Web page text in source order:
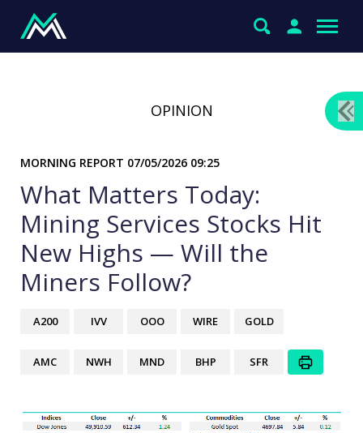
OPINION
MORNING REPORT 07/05/2026 09:25
What Matters Today:
Mining Services Stocks Hit
New Highs — Will the
Miners Follow?
A200 IVV OOO WIRE GOLD
AMC NWH MND BHP SFR